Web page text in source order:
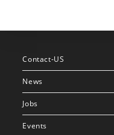
Contact-US
News
Jobs
Events